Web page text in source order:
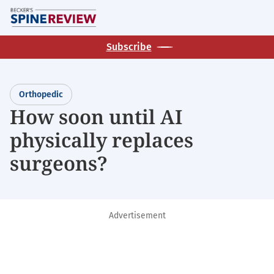
Skip
to
main
Subscribe
Orthopedic
How soon until AI
physically replaces
surgeons?
Advertisement